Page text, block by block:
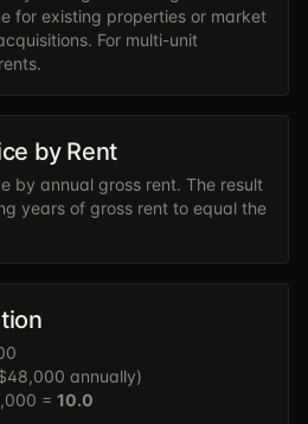
for existing properties or market
For multi-unit
by Rent
by annual gross rent. The result
years of gross rent to equal the
annually)
= 10.0